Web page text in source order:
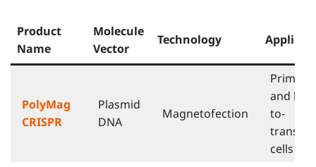
Product
Name
Molecule
Vector
Technology
PolyMag
CRISPR
Plasmid
DNA
Magnetofection
Primary
and
to-
cells